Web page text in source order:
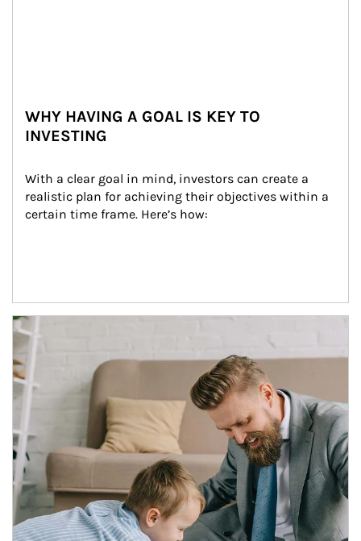
WHY HAVING A GOAL IS KEY TO
INVESTING
With a clear goal in mind, investors can create a
realistic plan for achieving their objectives within a
certain time frame. Here’s how:
Article Image